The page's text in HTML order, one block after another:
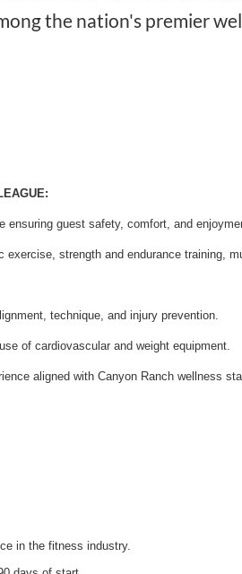
the nation's premier
ensuring guest safety, comfort, and
strength and endurance training,
technique, and injury prevention.
of cardiovascular and weight equipment.
aligned with Canyon Ranch wellness
in the fitness industry.